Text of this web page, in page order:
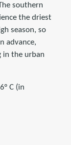
southern
the driest
season, so
advance,
in the urban
C (in